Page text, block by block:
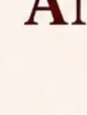
for Ph.D.
Assam